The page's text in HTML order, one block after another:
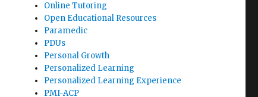
Online Tutoring
Open Educational Resources
Paramedic
PDUs
Personal Growth
Personalized Learning
Personalized Learning Experience
PMI-ACP